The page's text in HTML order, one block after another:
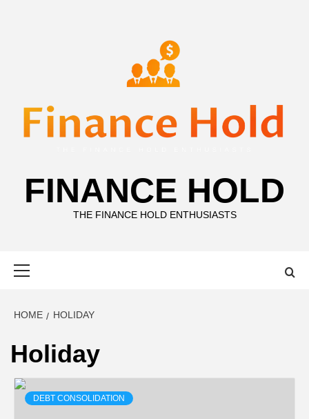
FINANCE HOLD
THE FINANCE HOLD ENTHUSIASTS
HOME HOLIDAY
Holiday
DEBT CONSOLIDATION